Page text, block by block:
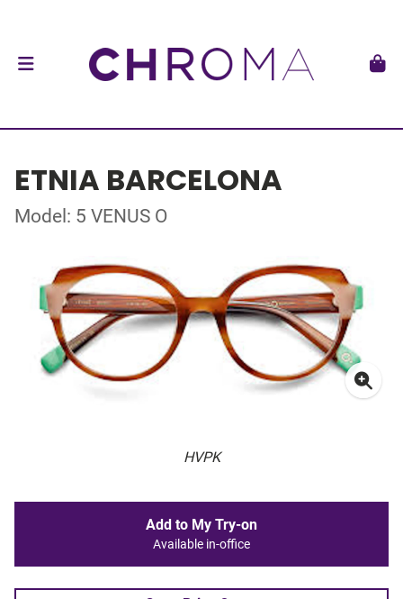
ETNIA BARCELONA
Model: 5 VENUS O
HVPK
Add to My Try-on
Available in-office